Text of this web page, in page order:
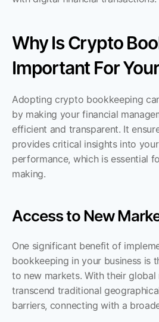
Why Is Crypto
Important For
Adopting crypto bookkeeping
by making your financial
efficient and transparent. It
provides critical insights into
performance, which is essential
making.
Access to New
One significant benefit of
bookkeeping in your business is
to new markets. With their global
transcend traditional
barriers, connecting with a